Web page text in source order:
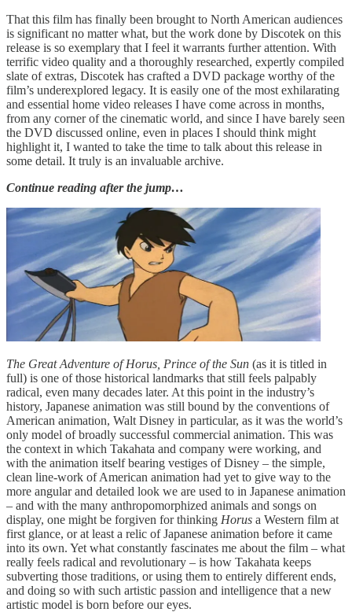
That this film has finally been brought to North American audiences
is significant no matter what, but the work done by Discotek on this
release is so exemplary that I feel it warrants further attention. With
terrific video quality and a thoroughly researched, expertly compiled
slate of extras, Discotek has crafted a DVD package worthy of the
film’s underexplored legacy. It is easily one of the most exhilarating
and essential home video releases I have come across in months,
from any corner of the cinematic world, and since I have barely seen
the DVD discussed online, even in places I should think might
highlight it, I wanted to take the time to talk about this release in
some detail. It truly is an invaluable archive.
Continue reading after the jump…
The Great Adventure of Horus, Prince of the Sun (as it is titled in
full) is one of those historical landmarks that still feels palpably
radical, even many decades later. At this point in the industry’s
history, Japanese animation was still bound by the conventions of
American animation, Walt Disney in particular, as it was the world’s
only model of broadly successful commercial animation. This was
the context in which Takahata and company were working, and
with the animation itself bearing vestiges of Disney – the simple,
clean line-work of American animation had yet to give way to the
more angular and detailed look we are used to in Japanese animation
– and with the many anthropomorphized animals and songs on
display, one might be forgiven for thinking Horus a Western film at
first glance, or at least a relic of Japanese animation before it came
into its own. Yet what constantly fascinates me about the film – what
really feels radical and revolutionary – is how Takahata keeps
subverting those traditions, or using them to entirely different ends,
and doing so with such artistic passion and intelligence that a new
artistic model is born before our eyes.